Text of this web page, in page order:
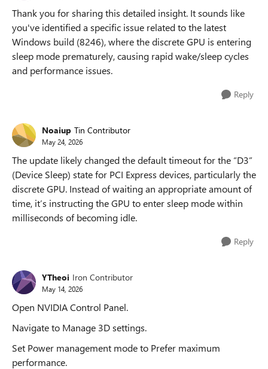
Thank you for sharing this detailed insight. It sounds like
you've identified a specific issue related to the latest
Windows build (8246), where the discrete GPU is entering
sleep mode prematurely, causing rapid wake/sleep cycles
and performance issues.
Reply
Noaiup Tin Contributor
May 24, 2026
The update likely changed the default timeout for the “D3”
(Device Sleep) state for PCI Express devices, particularly the
discrete GPU. Instead of waiting an appropriate amount of
time, it’s instructing the GPU to enter sleep mode within
milliseconds of becoming idle.
Reply
YTheoi Iron Contributor
May 14, 2026
Open NVIDIA Control Panel.
Navigate to Manage 3D settings.
Set Power management mode to Prefer maximum
performance.